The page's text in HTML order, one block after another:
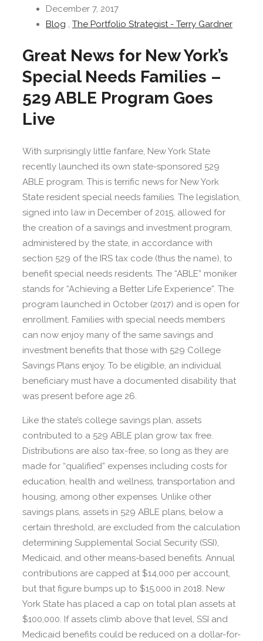
December 7, 2017
Blog , The Portfolio Strategist - Terry Gardner
Great News for New York’s
Special Needs Families –
529 ABLE Program Goes
Live
With surprisingly little fanfare, New York State
recently launched its own state-sponsored 529
ABLE program. This is terrific news for New York
State resident special needs families. The legislation,
signed into law in December of 2015, allowed for
the creation of a savings and investment program,
administered by the state, in accordance with
section 529 of the IRS tax code (thus the name), to
benefit special needs residents. The “ABLE” moniker
stands for “Achieving a Better Life Experience”. The
program launched in October (2017) and is open for
enrollment. Families with special needs members
can now enjoy many of the same savings and
investment benefits that those with 529 College
Savings Plans enjoy. To be eligible, an individual
beneficiary must have a documented disability that
was present before age 26.
Like the state’s college savings plan, assets
contributed to a 529 ABLE plan grow tax free.
Distributions are also tax-free, so long as they are
made for “qualified” expenses including costs for
education, health and wellness, transportation and
housing, among other expenses. Unlike other
savings plans, assets in 529 ABLE plans, below a
certain threshold, are excluded from the calculation
determining Supplemental Social Security (SSI),
Medicaid, and other means-based benefits. Annual
contributions are capped at $14,000 per account,
but that figure bumps up to $15,000 in 2018. New
York State has placed a cap on total plan assets at
$100,000. If assets climb above that level, SSI and
Medicaid benefits could be reduced on a dollar-for-